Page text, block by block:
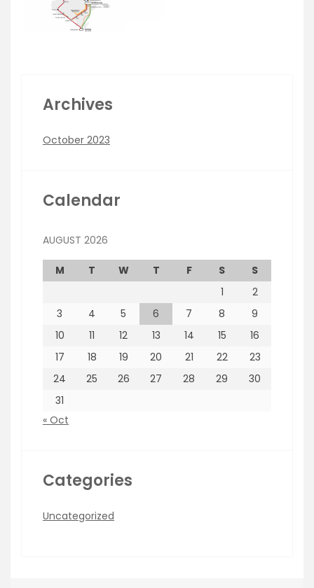
Archives
October 2023
Calendar
AUGUST 2026
M T W T F S
S
1
2
3
4 5 6 7 8
9
10
11 12 13 14 15
16
17
18 19 20 21 22
23
24
25 26 27 28 29
30
31
« Oct
Categories
Uncategorized